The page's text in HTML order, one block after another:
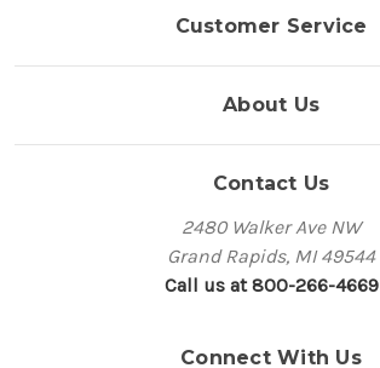
Customer Service
About Us
Contact Us
2480 Walker Ave NW
Grand Rapids, MI 49544
Call us at 800-266-4669
Connect With Us